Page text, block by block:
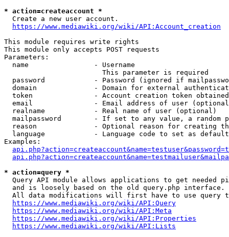
* action=createaccount *
  Create a new user account.
https://www.mediawiki.org/wiki/API:Account_creation
This module requires write rights
This module only accepts POST requests
Parameters:
  name                - Username
                        This parameter is required
password            - Password (ignored if
domain              - Domain for external
token               - Account creation token
email               - Email address of user
  realname            - Real name of user (optional)
mailpassword        - If set to any value, a random
reason              - Optional reason for creating
language            - Language code to set as
Examples:
* action=query *
Query API module allows applications to get needed
  and is loosely based on the old query.php interface.
All data modifications will first have to use query
https://www.mediawiki.org/wiki/API:Query
https://www.mediawiki.org/wiki/API:Meta
https://www.mediawiki.org/wiki/API:Properties
https://www.mediawiki.org/wiki/API:Lists